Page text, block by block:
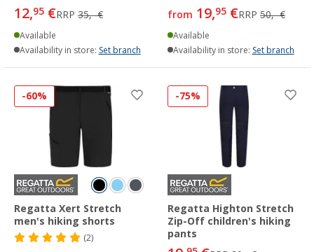
12,95 €RRP 35,- €
Available
Availability in store: Set branch
from 19,95 €RRP 50,- €
Available
Availability in store: Set branch
-60%
Regatta Xert Stretch
men's hiking shorts
(2)
-75%
Regatta Highton Stretch
Zip-Off children's hiking
pants